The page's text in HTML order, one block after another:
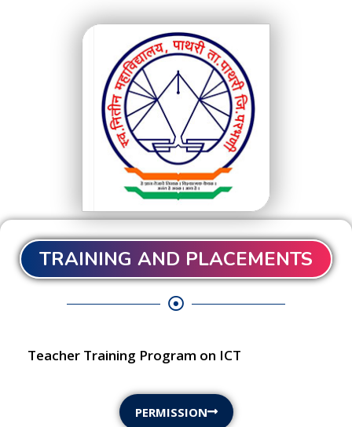
TRAINING AND PLACEMENTS
Teacher Training Program on ICT
PERMISSION